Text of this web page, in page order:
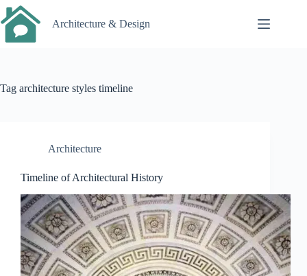
Skip
to
content
Architecture & Design
Tag architecture styles timeline
Architecture
Timeline of Architectural History